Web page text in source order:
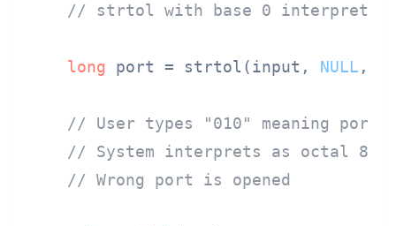
// strtol with base 0 interprets
long port = strtol(input, NULL ,
// User types "010" meaning port
// System interprets as octal 8
// Wrong port is opened